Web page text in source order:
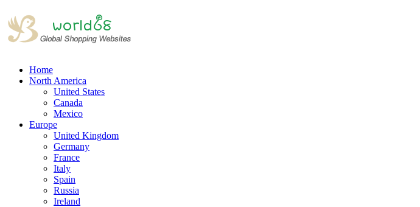
Home
North America
United States
Canada
Mexico
Europe
United Kingdom
Germany
France
Italy
Spain
Russia
Ireland